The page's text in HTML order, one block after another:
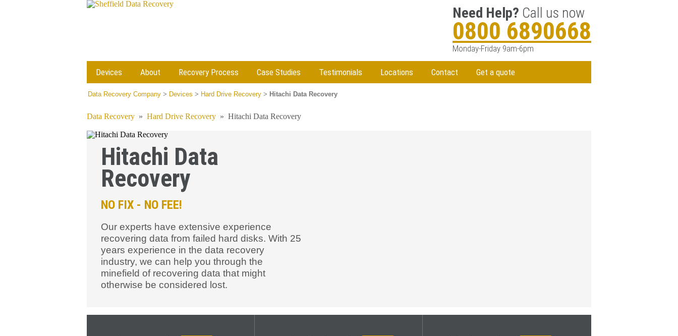
Need Help? Call us now
0800 6890668
Monday-Friday 9am-6pm
Devices About Recovery Process Case Studies Testimonials Locations Contact Get a quote
Data Recovery Company > Devices > Hard Drive Recovery > Hitachi Data Recovery
Data Recovery » Hard Drive Recovery » Hitachi Data Recovery
Hitachi Data
Recovery
NO FIX - NO FEE!
Our experts have extensive experience
recovering data from failed hard disks. With 25
years experience in the data recovery
industry, we can help you through the
minefield of recovering data that might
otherwise be considered lost.